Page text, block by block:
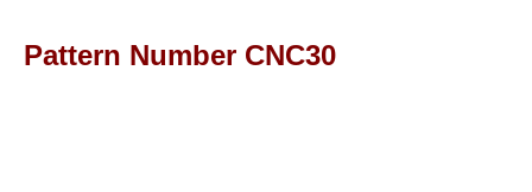
Pattern Number CNC30